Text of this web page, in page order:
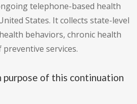
telephone-based health
States. It collects state-level
behaviors, chronic health
services.
purpose of this continuation